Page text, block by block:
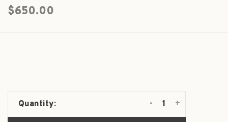
$650.00
Quantity: +
-